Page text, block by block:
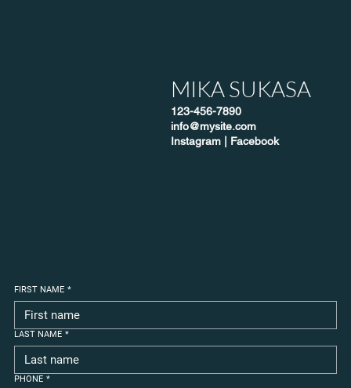
MIKA SUKASA
123-456-7890
info@mysite.com
Instagram
Facebook
FIRST NAME *
LAST NAME *
PHONE *